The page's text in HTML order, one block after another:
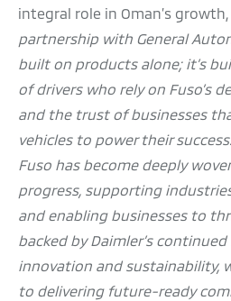
integral role in Oman’s
partnership with General
built on products alone; it’s
of drivers who rely on Fuso’s
and the trust of businesses
vehicles to power their
Fuso has become deeply
progress, supporting
and enabling businesses to
backed by Daimler’s
innovation and sustainability,
to delivering future-ready